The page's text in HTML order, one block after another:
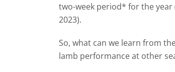
two-week period* for the year
2023).
So, what can we learn from
lamb performance at other